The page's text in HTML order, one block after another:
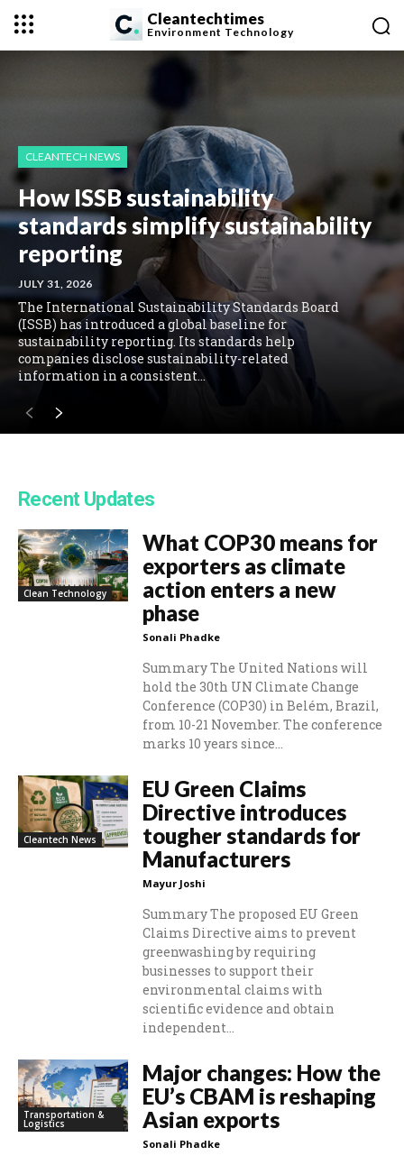
Cleantechtimes
Environment Technology
CLEANTECH NEWS
How ISSB sustainability
standards simplify sustainability
reporting
JULY 31, 2026
The International Sustainability Standards Board
(ISSB) has introduced a global baseline for
sustainability reporting. Its standards help
companies disclose sustainability-related
information in a consistent...
Recent Updates
Clean Technology
What COP30 means for
exporters as climate
action enters a new
phase
Sonali Phadke
Summary The United Nations will
hold the 30th UN Climate Change
Conference (COP30) in Belém, Brazil,
from 10-21 November. The conference
marks 10 years since...
Cleantech News
EU Green Claims
Directive introduces
tougher standards for
Manufacturers
Mayur Joshi
Summary The proposed EU Green
Claims Directive aims to prevent
greenwashing by requiring
businesses to support their
environmental claims with
scientific evidence and obtain
independent...
Transportation &
Logistics
Major changes: How the
EU’s CBAM is reshaping
Asian exports
Sonali Phadke